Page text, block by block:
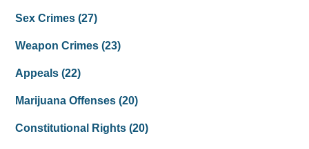
Sex Crimes(27)
Weapon Crimes(23)
Appeals(22)
Marijuana Offenses(20)
Constitutional Rights(20)